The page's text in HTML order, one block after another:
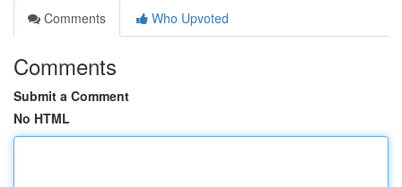
Comments
Who Upvoted
Comments
Submit a Comment
No HTML